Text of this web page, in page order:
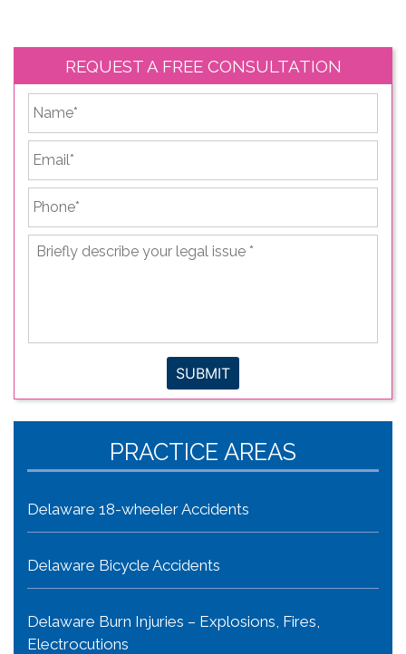
REQUEST A FREE CONSULTATION
*
Briefly
describe
SUBMIT
PRACTICE AREAS
Delaware 18-wheeler Accidents
Delaware Bicycle Accidents
Delaware Burn Injuries – Explosions, Fires,
Electrocutions